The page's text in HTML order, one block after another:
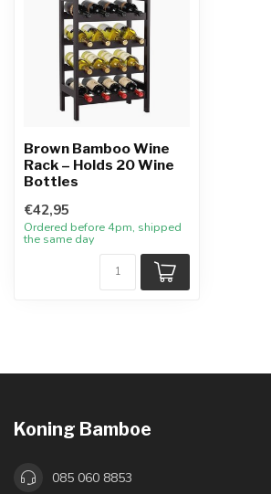
Brown Bamboo Wine
Rack – Holds 20 Wine
Bottles
€42,95
Ordered before 4pm, shipped
the same day
Koning Bamboe
085 060 8853